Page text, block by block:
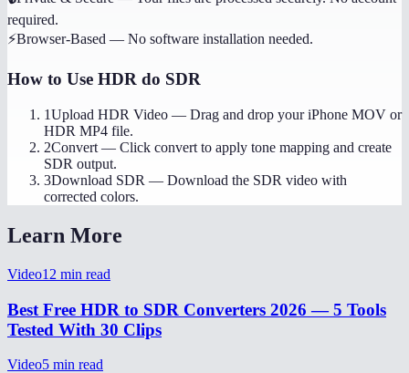
required.
⚡Browser-Based — No software installation needed.
How to Use HDR do SDR
1Upload HDR Video — Drag and drop your iPhone MOV or
HDR MP4 file.
2Convert — Click convert to apply tone mapping and create
SDR output.
3Download SDR — Download the SDR video with
corrected colors.
Learn More
Video12 min read
Best Free HDR to SDR Converters 2026 — 5 Tools
Tested With 30 Clips
Video5 min read